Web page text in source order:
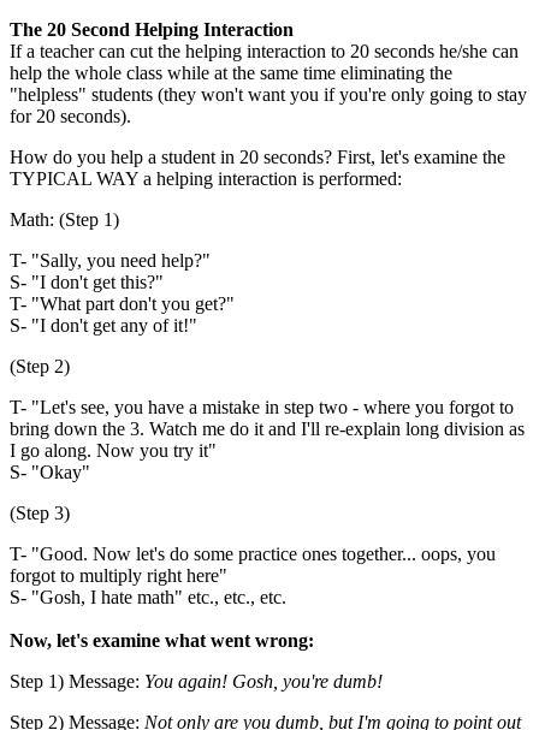
The 20 Second Helping Interaction
If a teacher can cut the helping interaction to 20 seconds he/she can
help the whole class while at the same time eliminating the
"helpless" students (they won't want you if you're only going to stay
for 20 seconds).
How do you help a student in 20 seconds? First, let's examine the
TYPICAL WAY a helping interaction is performed:
Math: (Step 1)
T- "Sally, you need help?"
S- "I don't get this?"
T- "What part don't you get?"
S- "I don't get any of it!"
(Step 2)
T- "Let's see, you have a mistake in step two - where you forgot to
bring down the 3. Watch me do it and I'll re-explain long division as
I go along. Now you try it"
S- "Okay"
(Step 3)
T- "Good. Now let's do some practice ones together... oops, you
forgot to multiply right here"
S- "Gosh, I hate math" etc., etc., etc.
Now, let's examine what went wrong:
Step 1) Message: You again! Gosh, you're dumb!
Step 2) Message: Not only are you dumb, but I'm going to point out